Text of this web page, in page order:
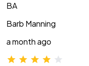
BA
Barb Manning
a month ago